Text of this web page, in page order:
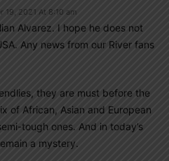
19, 2021 At 8:10 am
Alvarez. I hope he does not
Any news from our River fans
they are must before the
of African, Asian and European
tough ones. And in today’s
a mystery.